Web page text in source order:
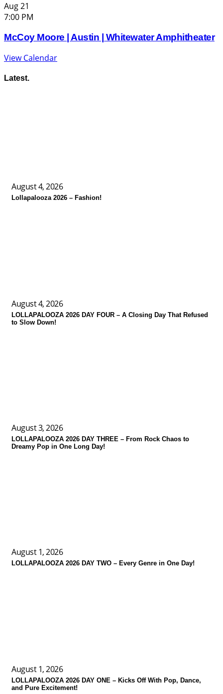
Aug21
7:00 PM
McCoy Moore | Austin | Whitewater Amphitheater
View Calendar
Latest.
August 4, 2026
Lollapalooza 2026 – Fashion!
August 4, 2026
LOLLAPALOOZA 2026 DAY FOUR – A Closing Day That Refused
to Slow Down!
August 3, 2026
LOLLAPALOOZA 2026 DAY THREE – From Rock Chaos to
Dreamy Pop in One Long Day!
August 1, 2026
LOLLAPALOOZA 2026 DAY TWO – Every Genre in One Day!
August 1, 2026
LOLLAPALOOZA 2026 DAY ONE – Kicks Off With Pop, Dance,
and Pure Excitement!